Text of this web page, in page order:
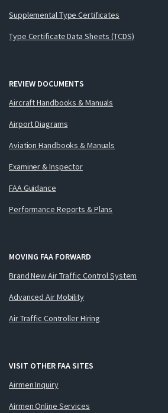
Supplemental Type Certificates
Type Certificate Data Sheets (TCDS)
REVIEW DOCUMENTS
Aircraft Handbooks & Manuals
Airport Diagrams
Aviation Handbooks & Manuals
Examiner & Inspector
FAA Guidance
Performance Reports & Plans
MOVING FAA FORWARD
Brand New Air Traffic Control System
Advanced Air Mobility
Air Traffic Controller Hiring
VISIT OTHER FAA SITES
Airmen Inquiry
Airmen Online Services